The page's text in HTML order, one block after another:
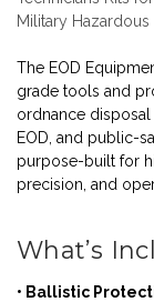
Military Hazardous
The EOD
grade tools and
ordnance
EOD, and public-
purpose-built for
precision, and
What’s
• Ballistic